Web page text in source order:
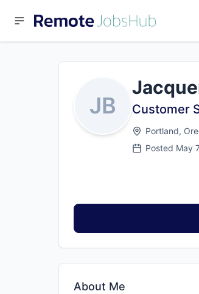
JB Customer
Portland,
Posted May
About Me